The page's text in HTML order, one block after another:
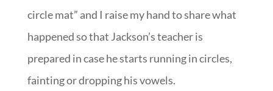
circle mat” and I raise my hand to share what
happened so that Jackson’s teacher is
prepared in case he starts running in circles,
fainting or dropping his vowels.